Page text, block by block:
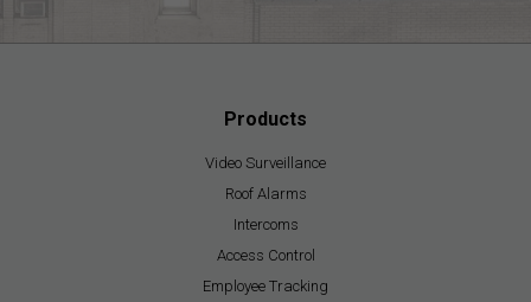
Products
Video Surveillance
Roof Alarms
Intercoms
Access Control
Employee Tracking